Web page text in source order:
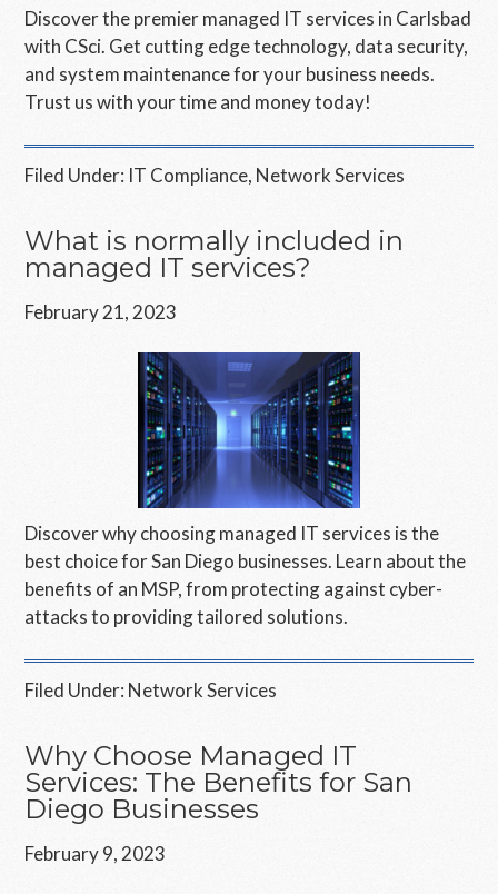
Discover the premier managed IT services in Carlsbad
with CSci. Get cutting edge technology, data security,
and system maintenance for your business needs.
Trust us with your time and money today!
Filed Under: IT Compliance, Network Services
What is normally included in
managed IT services?
February 21, 2023
Discover why choosing managed IT services is the
best choice for San Diego businesses. Learn about the
benefits of an MSP, from protecting against cyber-
attacks to providing tailored solutions.
Filed Under: Network Services
Why Choose Managed IT
Services: The Benefits for San
Diego Businesses
February 9, 2023